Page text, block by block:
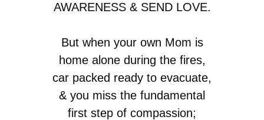
AWARENESS & SEND LOVE.
But when your own Mom is
home alone during the fires,
car packed ready to evacuate,
& you miss the fundamental
first step of compassion;